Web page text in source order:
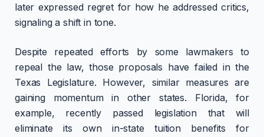
later expressed regret for how he addressed critics,
signaling a shift in tone.
Despite repeated efforts by some lawmakers to
repeal the law, those proposals have failed in the
Texas Legislature. However, similar measures are
gaining momentum in other states. Florida, for
example, recently passed legislation that will
eliminate its own in-state tuition benefits for